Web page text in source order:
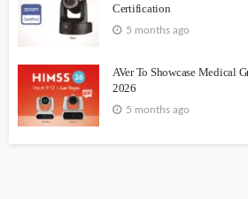
Certification
5 months ago
AVer To Showcase Medical
2026
5 months ago